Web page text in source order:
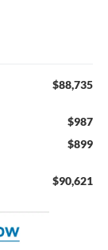
$88,735
$987
$899
$90,621